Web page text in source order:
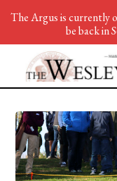
The Argus is currently
be back in